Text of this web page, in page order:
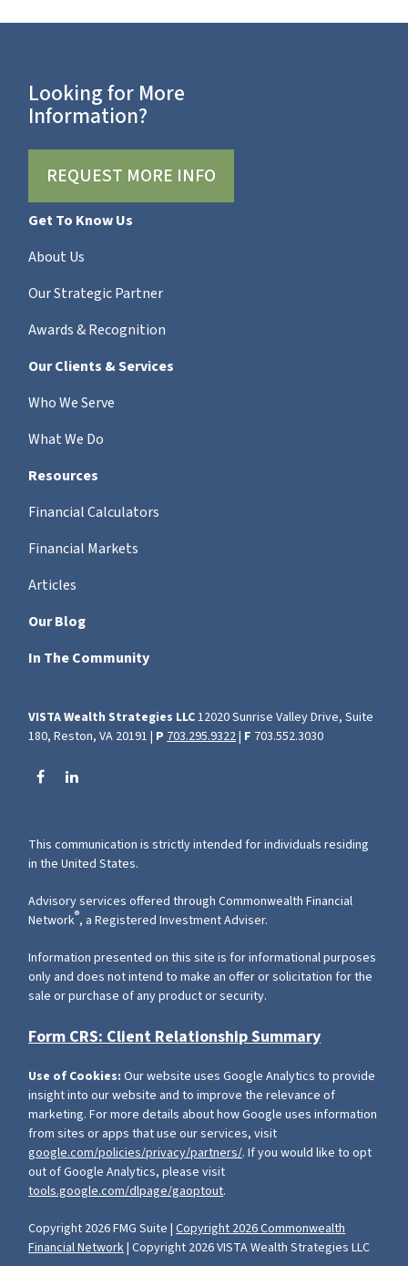
Looking for More
Information?
REQUEST MORE INFO
Get To Know Us
About Us
Our Strategic Partner
Awards & Recognition
Our Clients & Services
Who We Serve
What We Do
Resources
Financial Calculators
Financial Markets
Articles
Our Blog
In The Community
Copyright 2026 FMG Suite |Copyright 2026 Commonwealth
Financial Network| Copyright 2026 VISTA Wealth Strategies LLC
VISTA Wealth Strategies LLC12020 Sunrise Valley Drive, Suite
180, Reston, VA 20191 | P 703.295.9322| F 703.552.3030
This communication is strictly intended for individuals residing
in the United States.
Advisory services offered through Commonwealth Financial
Network®, a Registered Investment Adviser.
Information presented on this site is for informational purposes
only and does not intend to make an offer or solicitation for the
sale or purchase of any product or security.
Form CRS: Client Relationship Summary
Use of Cookies: Our website uses Google Analytics to provide
insight into our website and to improve the relevance of
marketing. For more details about how Google uses information
from sites or apps that use our services, visit
google.com/policies/privacy/partners/. If you would like to opt
out of Google Analytics, please visit
tools.google.com/dlpage/gaoptout.